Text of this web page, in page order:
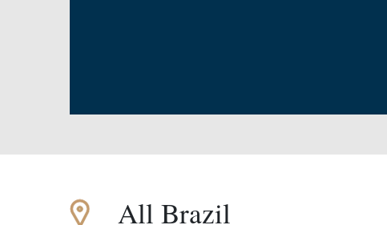
All Brazil